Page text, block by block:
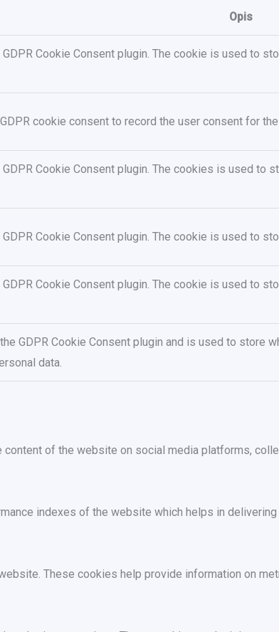
Opis
Cookie Consent plugin. The cookie is used to
cookie consent to record the user consent for
Cookie Consent plugin. The cookies is used to
Cookie Consent plugin. The cookie is used to
Cookie Consent plugin. The cookie is used to
GDPR Cookie Consent plugin and is used to store
data.
of the website on social media platforms,
indexes of the website which helps in
These cookies help provide information on